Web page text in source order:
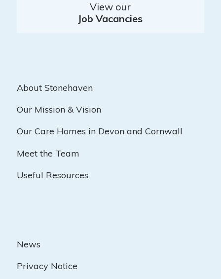
View our
Job Vacancies
About Stonehaven
Our Mission & Vision
Our Care Homes in Devon and Cornwall
Meet the Team
Useful Resources
News
Privacy Notice